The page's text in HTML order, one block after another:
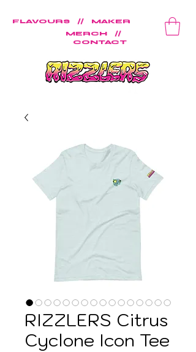
FLAVOURS // MAKER
MERCH //
CONTACT
RIZZLERS Citrus
Cyclone Icon Tee